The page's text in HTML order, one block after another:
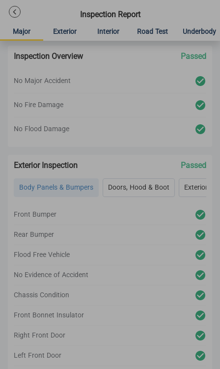
Inspection Report
Major Exterior Interior Road Test Underbody
Inspection Overview Passed
No Major Accident
No Fire Damage
No Flood Damage
Exterior Inspection Passed
Body Panels & Bumpers Doors, Hood & Boot Exterior
Front Bumper
Rear Bumper
Flood Free Vehicle
No Evidence of Accident
Chassis Condition
Front Bonnet Insulator
Right Front Door
Left Front Door